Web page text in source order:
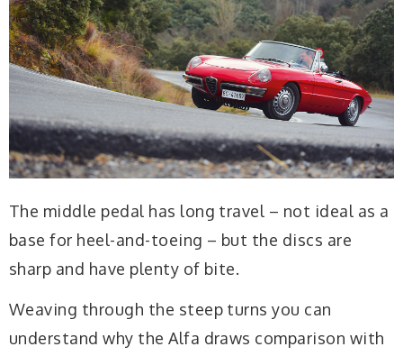
The middle pedal has long travel – not ideal as a
base for heel-and-toeing – but the discs are
sharp and have plenty of bite.
Weaving through the steep turns you can
understand why the Alfa draws comparison with